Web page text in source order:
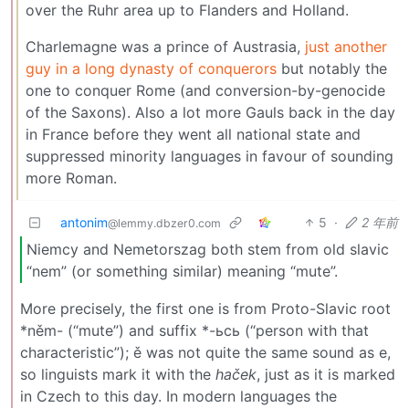
over the Ruhr area up to Flanders and Holland.
Charlemagne was a prince of Austrasia, just another
guy in a long dynasty of conquerors but notably the
one to conquer Rome (and conversion-by-genocide
of the Saxons). Also a lot more Gauls back in the day
in France before they went all national state and
suppressed minority languages in favour of sounding
more Roman.
antonim@lemmy.dbzer0.com 5 · 2 年前
Niemcy and Nemetorszag both stem from old slavic
“nem” (or something similar) meaning “mute”.
More precisely, the first one is from Proto-Slavic root
*něm- (“mute”) and suffix *-ьcь (“person with that
characteristic”); ě was not quite the same sound as e,
so linguists mark it with the haček, just as it is marked
in Czech to this day. In modern languages the